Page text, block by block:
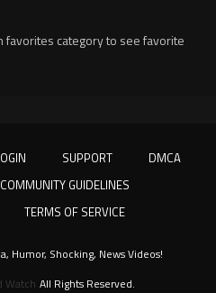
favorites category to see favorite
SUPPORT
DMCA
COMMUNITY GUIDELINES
TERMS OF SERVICE
Watch All Rights Reserved.
Humor, Shocking, News Videos!